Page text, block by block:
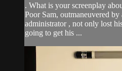
. What is your screenplay
Poor Sam, outmaneuvered
administrator , not only lost
going to get his ...